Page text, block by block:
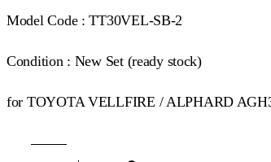
Model Code : TT30VEL-SB-2
Condition : New Set (ready stock)
for TOYOTA VELLFIRE / ALPHARD